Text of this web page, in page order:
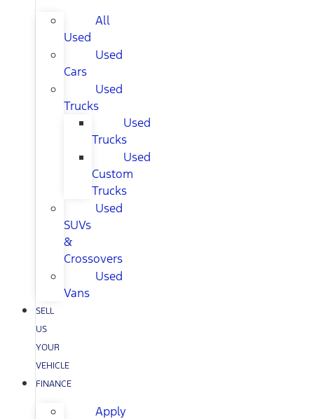
All
Used
Used
Cars
Used
Trucks
Used
Trucks
Used
Custom
Trucks
Used
SUVs
&
Crossovers
Used
Vans
SELL
US
YOUR
VEHICLE
FINANCE
Apply